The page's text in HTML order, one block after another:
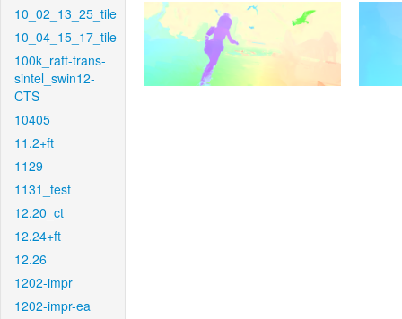
10_02_13_25_tile
10_04_15_17_tile
100k_raft-trans-
sintel_swin12-
CTS
10405
11.2+ft
1129
1131_test
12.20_ct
12.24+ft
12.26
1202-impr
1202-impr-ea